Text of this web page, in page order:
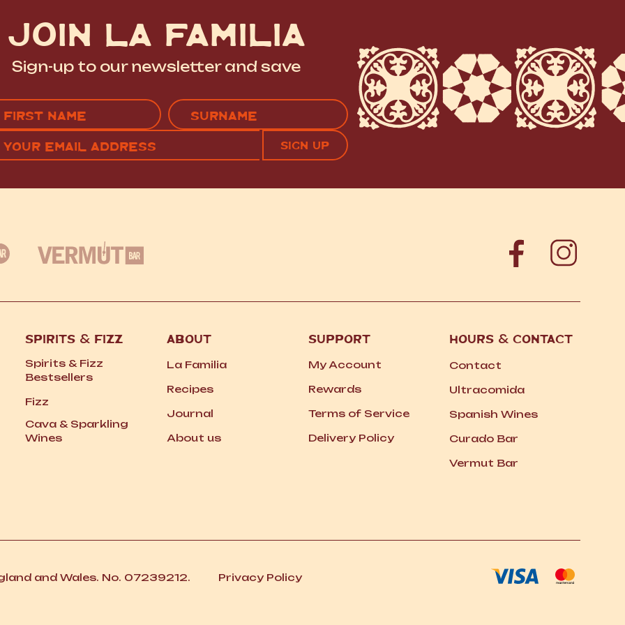
JOIN LA FAMILIA
Sign-up to our newsletter and save
Name
(Required)
(REQUIRED)
CAPTCHA
SPIRITS & FIZZ
Spirits & Fizz
Bestsellers
Fizz
Cava & Sparkling
Wines
ABOUT
La Familia
Recipes
Journal
About us
SUPPORT
My Account
Rewards
Terms of Service
Delivery Policy
HOURS & CONTACT
Contact
Ultracomida
Spanish Wines
Curado Bar
Vermut Bar
and Wales. No. 07239212. Privacy Policy